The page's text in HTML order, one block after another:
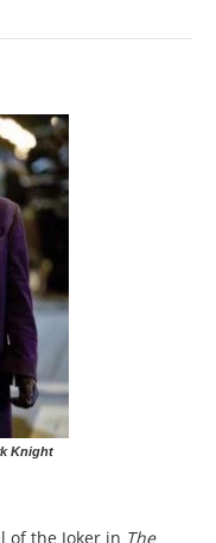
Knight
of the Joker in The